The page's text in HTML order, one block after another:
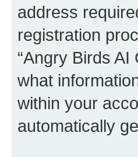
address
registration
“Angry Birds
what
within your
automatically